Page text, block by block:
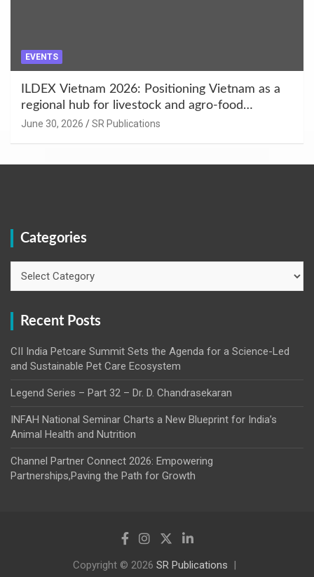
EVENTS
ILDEX Vietnam 2026: Positioning Vietnam as a
regional hub for livestock and agro-food
innovation.
June 30, 2026 SR Publications
Categories
Recent Posts
CII India Petcare Summit Sets the Agenda for a Science-Led
and Sustainable Pet Care Ecosystem
Legend Series – Part 32 – Dr. D. Chandrasekaran
INFAH National Seminar Charts a New Blueprint for India’s
Animal Health and Nutrition
Channel Partner Connect 2026: Empowering
Partnerships,Paving the Path for Growth
Copyright © 2026 SR Publications